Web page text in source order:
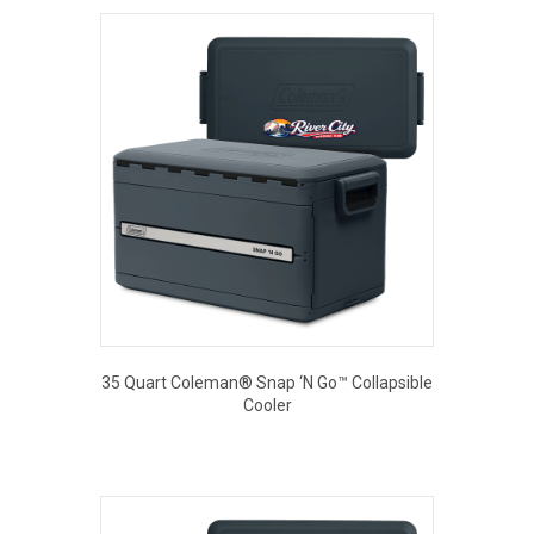
35 Quart Coleman® Snap ‘N Go™ Collapsible
Cooler